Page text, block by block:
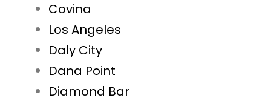
Covina
Los Angeles
Daly City
Dana Point
Diamond Bar